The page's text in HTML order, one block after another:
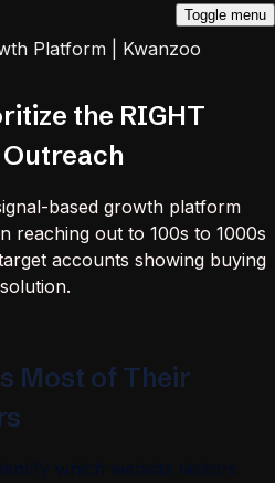
Toggle menu
the RIGHT
based growth platform
reaching out to 100s to 1000s
accounts showing buying
Most of Their
which website visitors